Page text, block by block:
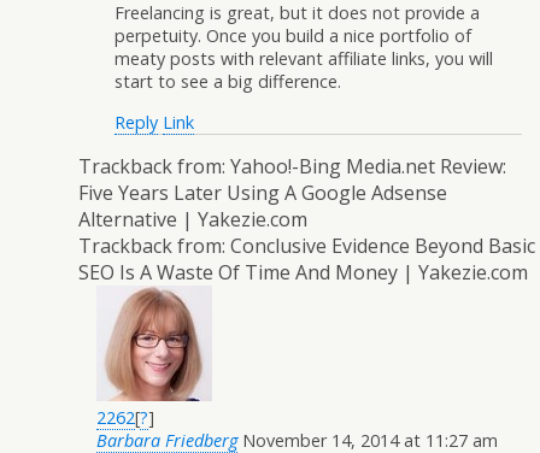
Freelancing is great, but it does not provide a
perpetuity. Once you build a nice portfolio of
meaty posts with relevant affiliate links, you will
start to see a big difference.
Reply Link
Trackback from: Yahoo!-Bing Media.net Review:
Five Years Later Using A Google Adsense
Alternative | Yakezie.com
Trackback from: Conclusive Evidence Beyond Basic
SEO Is A Waste Of Time And Money | Yakezie.com
2262[?]
Barbara Friedberg November 14, 2014 at 11:27 am